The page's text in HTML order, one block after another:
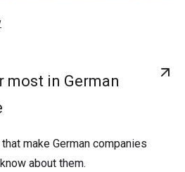
most in German
make German companies
about them.